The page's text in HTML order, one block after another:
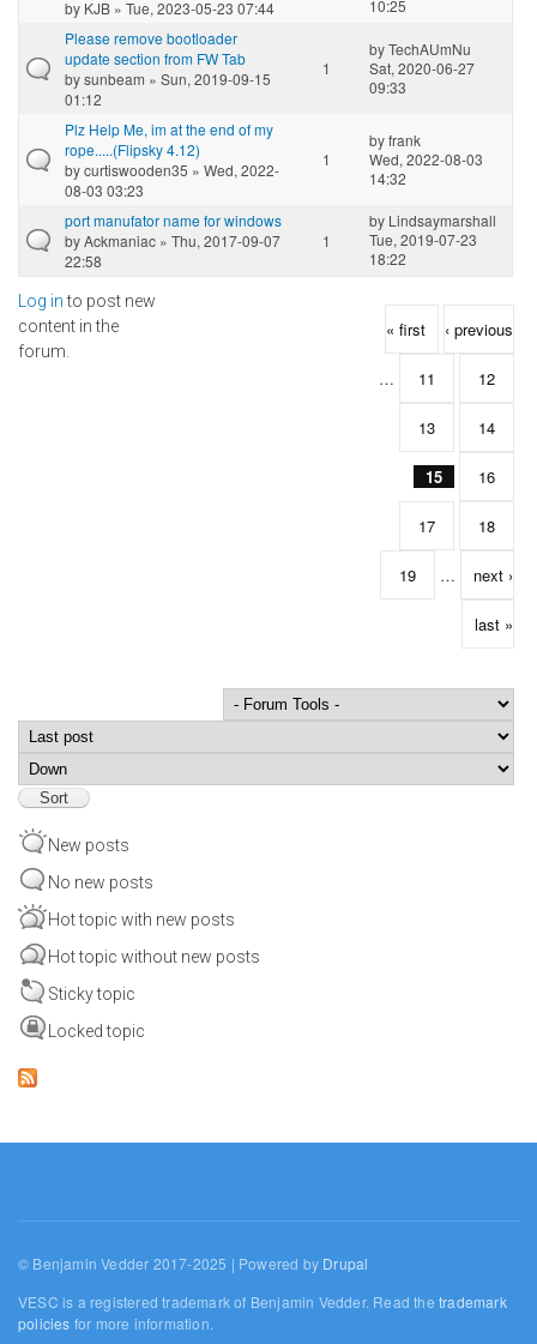
by KJB » Tue, 2023-05-23 07:44
10:25
Please remove bootloader
update section from FW Tab
bysunbeam » Sun, 2019-09-15
01:12
1
byTechAUmNu
Sat, 2020-06-27
09:33
Plz Help Me, im at the end of my
rope.....(Flipsky 4.12)
bycurtiswooden35 » Wed, 2022-
08-03 03:23
1
byfrank
Wed, 2022-08-03
14:32
port manufator name for windows
byAckmaniac » Thu, 2017-09-07
22:58
1
by Lindsaymarshall
Tue, 2019-07-23
18:22
Log into post new
content in the
forum.
Pages « first ‹ previous
… 11 12
13 14
15 16
17 18
19 … next ›
last »
Order by
New posts
No new posts
Hot topic with new posts
Hot topic without new posts
Sticky topic
Locked topic
© Benjamin Vedder 2017-2025 | Powered by Drupal
VESC is a registered trademark of Benjamin Vedder. Read thetrademark
policies for more information.